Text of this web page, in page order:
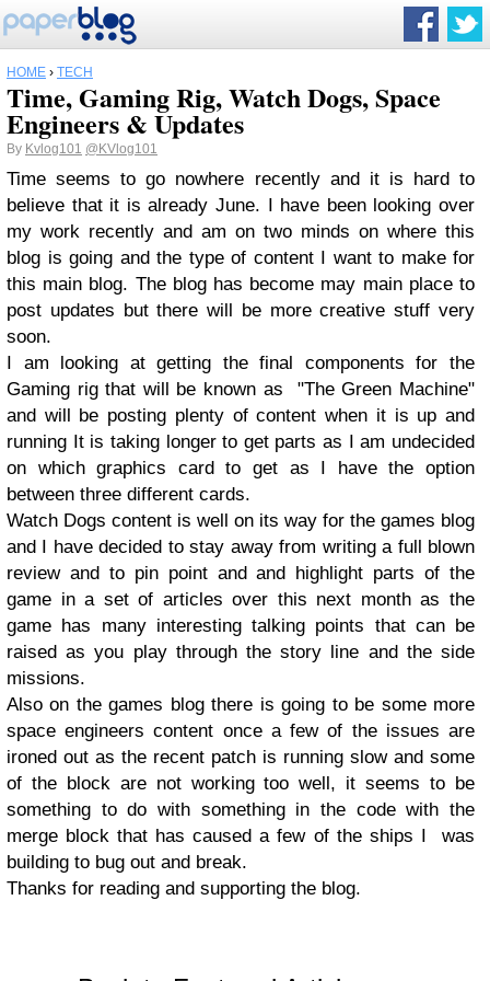
HOME › TECH
Time, Gaming Rig, Watch Dogs, Space
Engineers & Updates
By Kvlog101 @KVlog101
Time seems to go nowhere recently and it is hard to
believe that it is already June. I have been looking over
my work recently and am on two minds on where this
blog is going and the type of content I want to make for
this main blog. The blog has become may main place to
post updates but there will be more creative stuff very
soon.
I am looking at getting the final components for the
Gaming rig that will be known as "The Green Machine"
and will be posting plenty of content when it is up and
running It is taking longer to get parts as I am undecided
on which graphics card to get as I have the option
between three different cards.
Watch Dogs content is well on its way for the games blog
and I have decided to stay away from writing a full blown
review and to pin point and and highlight parts of the
game in a set of articles over this next month as the
game has many interesting talking points that can be
raised as you play through the story line and the side
missions.
Also on the games blog there is going to be some more
space engineers content once a few of the issues are
ironed out as the recent patch is running slow and some
of the block are not working too well, it seems to be
something to do with something in the code with the
merge block that has caused a few of the ships I was
building to bug out and break.
Thanks for reading and supporting the blog.